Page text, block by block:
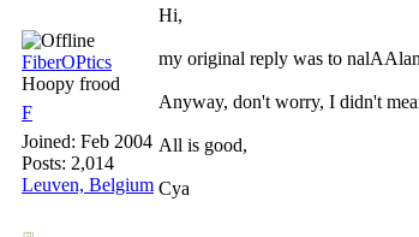
FiberOPtics
Hoopy frood
F
Joined: Feb 2004
Posts: 2,014
Leuven, Belgium
Hi,
my original reply was to
Anyway, don't worry, I didn't
All is good,
Cya